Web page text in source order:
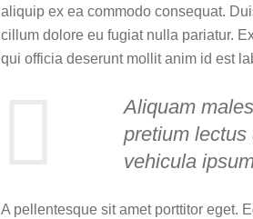
aliquip ex ea commodo consequat.
cillum dolore eu fugiat nulla pariatur.
qui officia deserunt mollit anim id est
Aliquam
pretium
vehicula
A pellentesque sit amet porttitor eget.